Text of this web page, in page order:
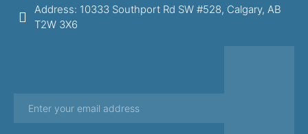
Address: 10333 Southport Rd SW #528, Calgary, AB
T2W 3X6